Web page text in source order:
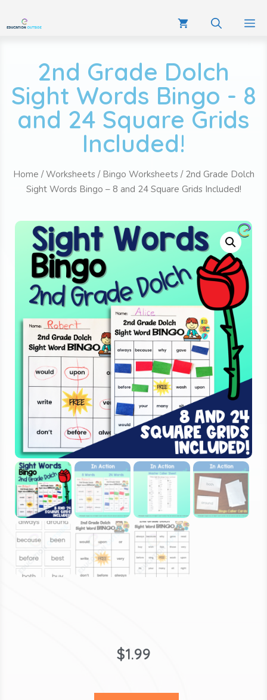
2nd Grade Dolch
Sight Words Bingo - 8
and 24 Square Grids
Included!
Home /Worksheets / Bingo Worksheets / 2nd Grade Dolch
Sight Words Bingo – 8 and 24 Square Grids Included!
$1.99